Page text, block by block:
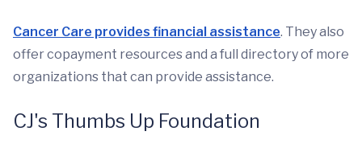
Cancer Care provides financial assistance. They also
offer copayment resources and a full directory of more
organizations that can provide assistance.
CJ's Thumbs Up Foundation